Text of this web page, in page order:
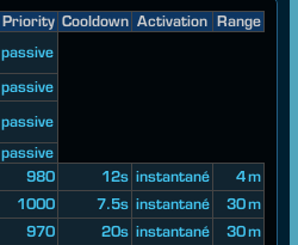
Priority Cooldown Activation Range
passive
passive
passive
passive
980 12s instantané
4 m
1000 7.5s instantané
30 m
970 20s instantané
30 m